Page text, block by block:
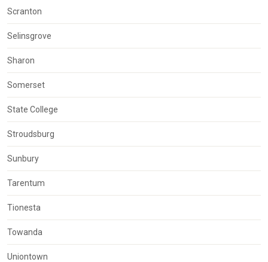
Scranton
Selinsgrove
Sharon
Somerset
State College
Stroudsburg
Sunbury
Tarentum
Tionesta
Towanda
Uniontown